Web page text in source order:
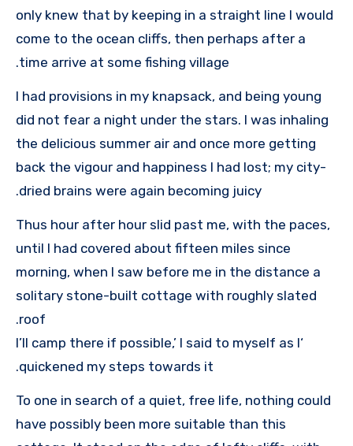
only knew that by keeping in a straight line I would
come to the ocean cliffs, then perhaps after a
time arrive at some fishing village.
I had provisions in my knapsack, and being young
did not fear a night under the stars. I was inhaling
the delicious summer air and once more getting
back the vigour and happiness I had lost; my city-
dried brains were again becoming juicy.
Thus hour after hour slid past me, with the paces,
until I had covered about fifteen miles since
morning, when I saw before me in the distance a
solitary stone-built cottage with roughly slated
roof.
‘I’ll camp there if possible,’ I said to myself as I
quickened my steps towards it.
To one in search of a quiet, free life, nothing could
have possibly been more suitable than this